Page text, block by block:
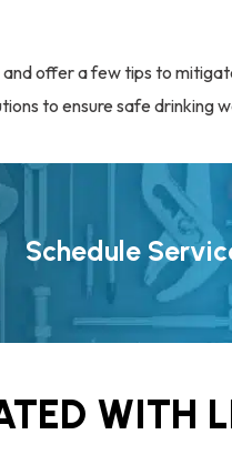
and offer a few tips to
to ensure safe drinking
Schedule
WITH